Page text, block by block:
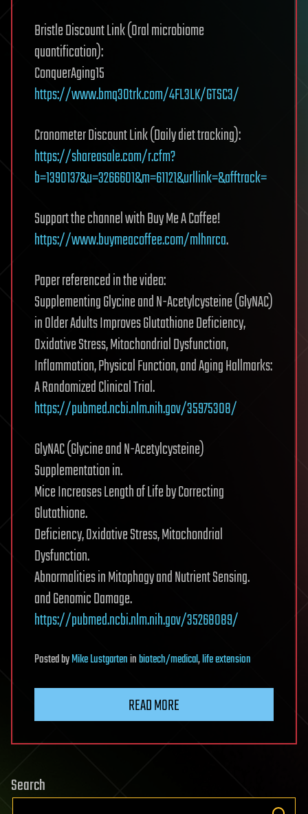
Bristle Discount Link (Oral microbiome
quantification):
ConquerAging15
https://www.bmq30trk.com/4FL3LK/GTSC3/
Cronometer Discount Link (Daily diet tracking):
https://shareasale.com/r.cfm?
b=1390137&u=3266601&m=61121&urllink=&afftrack=
Support the channel with Buy Me A Coffee!
https://www.buymeacoffee.com/mlhnrca.
Paper referenced in the video:
Supplementing Glycine and N-Acetylcysteine (GlyNAC)
in Older Adults Improves Glutathione Deficiency,
Oxidative Stress, Mitochondrial Dysfunction,
Inflammation, Physical Function, and Aging Hallmarks:
A Randomized Clinical Trial.
https://pubmed.ncbi.nlm.nih.gov/35975308/
GlyNAC (Glycine and N-Acetylcysteine)
Supplementation in.
Mice Increases Length of Life by Correcting
Glutathione.
Deficiency, Oxidative Stress, Mitochondrial
Dysfunction.
Abnormalities in Mitophagy and Nutrient Sensing.
and Genomic Damage.
https://pubmed.ncbi.nlm.nih.gov/35268089/
PostedbyMike Lustgarteninbiotech/medical,life extension
READ MORE
Search